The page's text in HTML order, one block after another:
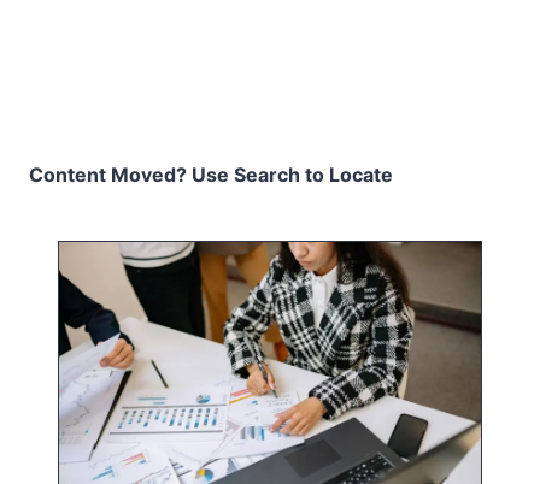
Content Moved? Use Search to Locate